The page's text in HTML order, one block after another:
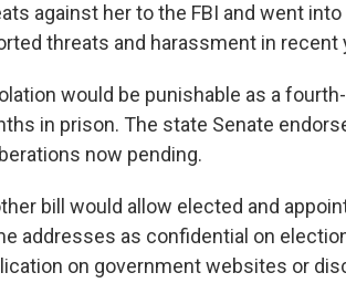
against her to the FBI and went
threats and harassment in recent
would be punishable as a
in prison. The state Senate
now pending.
bill would allow elected and
addresses as confidential on
on government websites or